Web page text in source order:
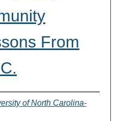
From
of North Carolina-